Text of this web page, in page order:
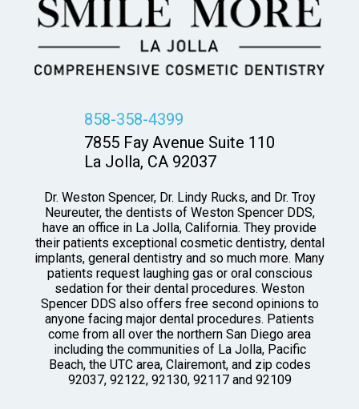
858-358-4399
7855 Fay Avenue Suite 110
La Jolla, CA 92037
Dr. Weston Spencer, Dr. Lindy Rucks, and Dr. Troy
Neureuter, the dentists of Weston Spencer DDS,
have an office in La Jolla, California. They provide
their patients exceptional cosmetic dentistry, dental
implants, general dentistry and so much more. Many
patients request laughing gas or oral conscious
sedation for their dental procedures. Weston
Spencer DDS also offers free second opinions to
anyone facing major dental procedures. Patients
come from all over the northern San Diego area
including the communities of La Jolla, Pacific
Beach, the UTC area, Clairemont, and zip codes
92037, 92122, 92130, 92117 and 92109